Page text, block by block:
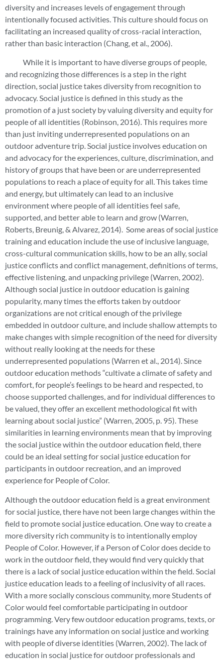
diversity and increases levels of engagement through
intentionally focused activities. This culture should focus on
facilitating an increased quality of cross-racial interaction,
rather than basic interaction (Chang, et al., 2006).
While it is important to have diverse groups of people,
and recognizing those differences is a step in the right
direction, social justice takes diversity from recognition to
advocacy. Social justice is defined in this study as the
promotion of a just society by valuing diversity and equity for
people of all identities (Robinson, 2016). This requires more
than just inviting underrepresented populations on an
outdoor adventure trip. Social justice involves education on
and advocacy for the experiences, culture, discrimination, and
history of groups that have been or are underrepresented
populations to reach a place of equity for all. This takes time
and energy, but ultimately can lead to an inclusive
environment where people of all identities feel safe,
supported, and better able to learn and grow (Warren,
Roberts, Breunig, & Alvarez, 2014). Some areas of social justice
training and education include the use of inclusive language,
cross-cultural communication skills, how to be an ally, social
justice conflicts and conflict management, definitions of terms,
effective listening, and unpacking privilege (Warren, 2002).
Although social justice in outdoor education is gaining
popularity, many times the efforts taken by outdoor
organizations are not critical enough of the privilege
embedded in outdoor culture, and include shallow attempts to
make changes with simple recognition of the need for diversity
without really looking at the needs for these
underrepresented populations (Warren et al., 2014). Since
outdoor education methods “cultivate a climate of safety and
comfort, for people’s feelings to be heard and respected, to
choose supported challenges, and for individual differences to
be valued, they offer an excellent methodological fit with
learning about social justice” (Warren, 2005, p. 95). These
similarities in learning environments mean that by improving
the social justice within the outdoor education field, there
could be an ideal setting for social justice education for
participants in outdoor recreation, and an improved
experience for People of Color.
Although the outdoor education field is a great environment
for social justice, there have not been large changes within the
field to promote social justice education. One way to create a
more diversity rich community is to intentionally employ
People of Color. However, if a Person of Color does decide to
work in the outdoor field, they would find very quickly that
there is a lack of social justice education within the field. Social
justice education leads to a feeling of inclusivity of all races.
With a more socially conscious community, more Students of
Color would feel comfortable participating in outdoor
programming. Very few outdoor education programs, texts, or
trainings have any information on social justice and working
with people of diverse identities (Warren, 2002). The lack of
education in social justice for outdoor professionals and